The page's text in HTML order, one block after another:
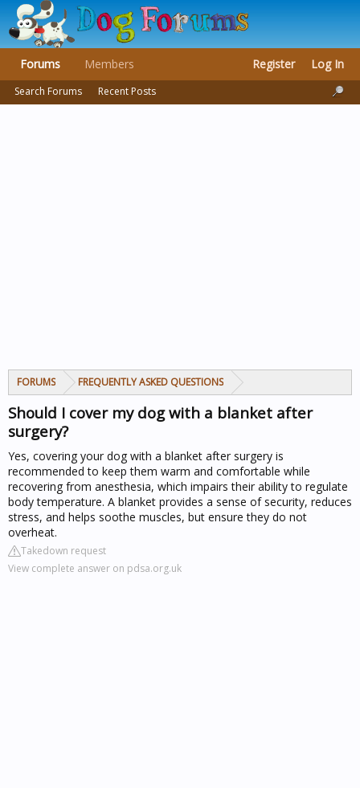
FORUMS FREQUENTLY ASKED QUESTIONS
Should I cover my dog with a blanket after
surgery?
Yes, covering your dog with a blanket after surgery is
recommended to keep them warm and comfortable while
recovering from anesthesia, which impairs their ability to regulate
body temperature. A blanket provides a sense of security, reduces
stress, and helps soothe muscles, but ensure they do not
overheat.
Takedown request
View complete answer on pdsa.org.uk
Forums
Search Forums Recent Posts
Members Register Log In